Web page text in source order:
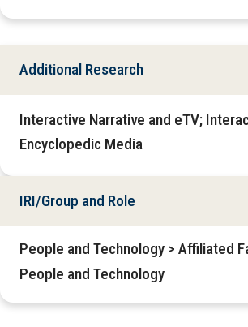
Additional Research
Interactive Narrative and eTV;
Encyclopedic Media
IRI/Group and Role
People and Technology > Affiliated
People and Technology